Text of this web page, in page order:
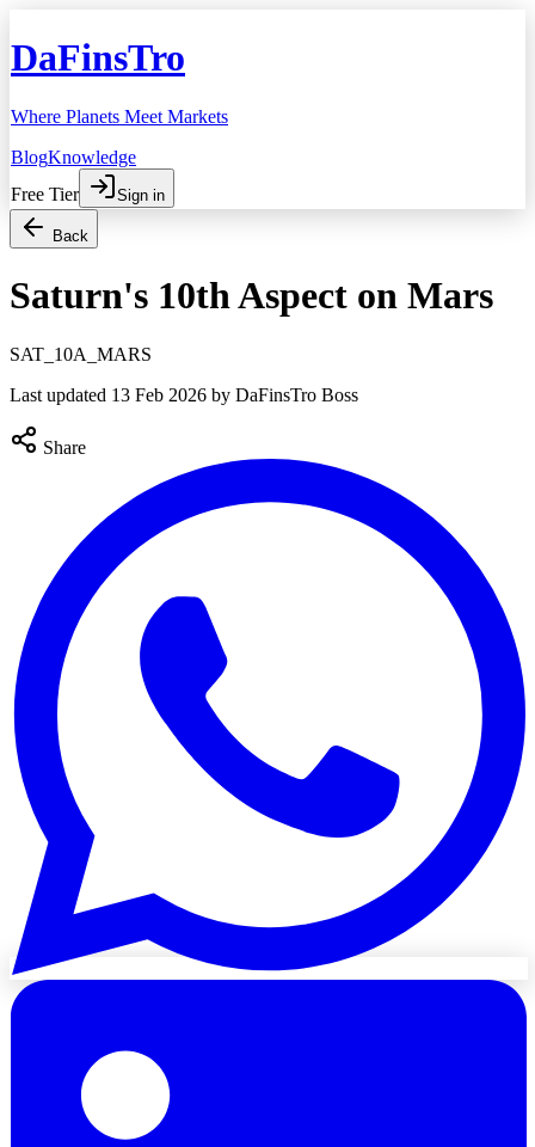
DaFinsTro
Where Planets Meet Markets
BlogKnowledge
Free Tier
Sign in
Back
Saturn's 10th Aspect on Mars
SAT_10A_MARS
Last updated 13 Feb 2026 by DaFinsTro Boss
Share